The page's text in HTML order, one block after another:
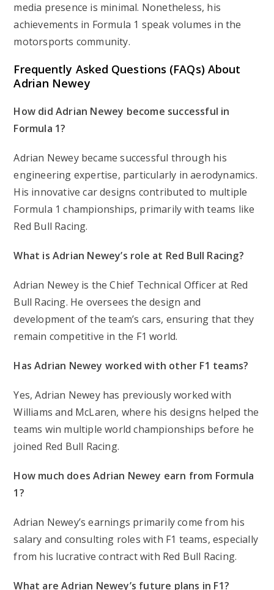
media presence is minimal. Nonetheless, his
achievements in Formula 1 speak volumes in the
motorsports community.
Frequently Asked Questions (FAQs) About
Adrian Newey
How did Adrian Newey become successful in
Formula 1?
Adrian Newey became successful through his
engineering expertise, particularly in aerodynamics.
His innovative car designs contributed to multiple
Formula 1 championships, primarily with teams like
Red Bull Racing.
What is Adrian Newey’s role at Red Bull Racing?
Adrian Newey is the Chief Technical Officer at Red
Bull Racing. He oversees the design and
development of the team’s cars, ensuring that they
remain competitive in the F1 world.
Has Adrian Newey worked with other F1 teams?
Yes, Adrian Newey has previously worked with
Williams and McLaren, where his designs helped the
teams win multiple world championships before he
joined Red Bull Racing.
How much does Adrian Newey earn from Formula
1?
Adrian Newey’s earnings primarily come from his
salary and consulting roles with F1 teams, especially
from his lucrative contract with Red Bull Racing.
What are Adrian Newey’s future plans in F1?